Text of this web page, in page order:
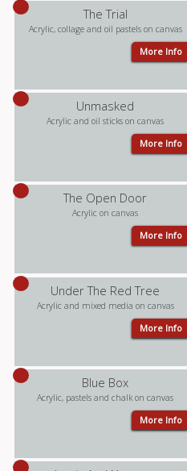
The Trial
Acrylic, collage and oil pastels on canvas
More Info
Unmasked
Acrylic and oil sticks on canvas
More Info
The Open Door
Acrylic on canvas
More Info
Under The Red Tree
Acrylic and mixed media on canvas
More Info
Blue Box
Acrylic, pastels and chalk on canvas
More Info